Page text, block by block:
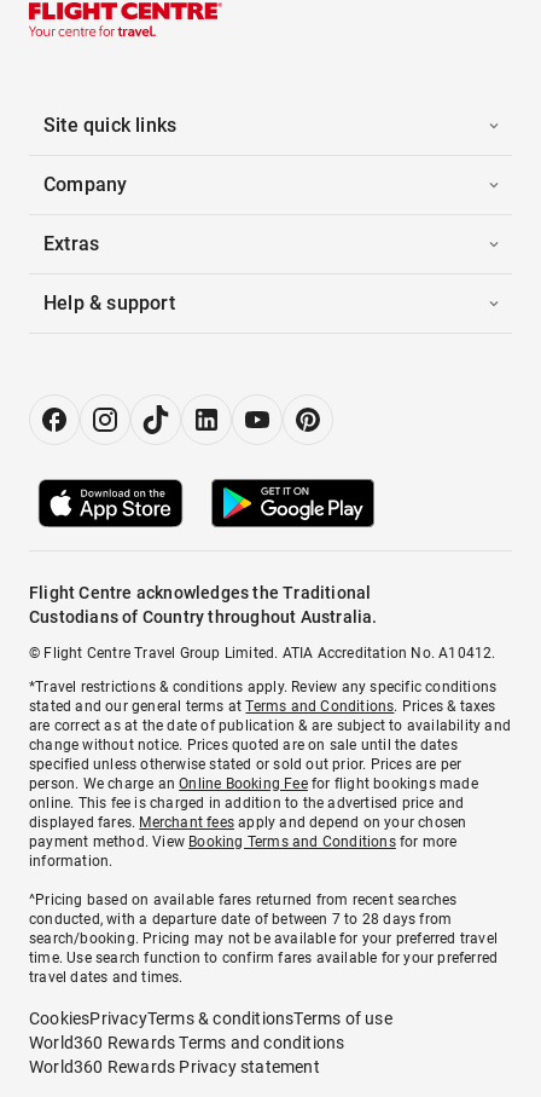
Site quick links
Company
Extras
Help & support
Flight Centre acknowledges the Traditional
Custodians of Country throughout Australia.
© Flight Centre Travel Group Limited. ATIA Accreditation No. A10412.
*Travel restrictions & conditions apply. Review any specific conditions
stated and our general terms atTerms and Conditions. Prices & taxes
are correct as at the date of publication & are subject to availability and
change without notice. Prices quoted are on sale until the dates
specified unless otherwise stated or sold out prior. Prices are per
person. We charge anOnline Booking Feefor flight bookings made
online. This fee is charged in addition to the advertised price and
displayed fares. Merchant fees apply and depend on your chosen
payment method. View Booking Terms and Conditionsfor more
information.
^Pricing based on available fares returned from recent searches
conducted, with a departure date of between 7 to 28 days from
search/booking. Pricing may not be available for your preferred travel
time. Use search function to confirm fares available for your preferred
travel dates and times.
CookiesPrivacyTerms & conditionsTerms of use
World360 Rewards Terms and conditions
World360 Rewards Privacy statement